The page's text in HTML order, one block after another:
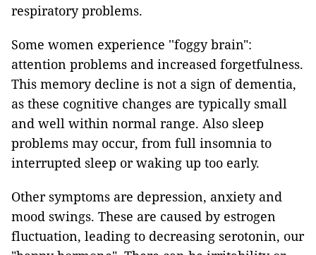
respiratory problems.
Some women experience ''foggy brain":
attention problems and increased forgetfulness.
This memory decline is not a sign of dementia,
as these cognitive changes are typically small
and well within normal range. Also sleep
problems may occur, from full insomnia to
interrupted sleep or waking up too early.
Other symptoms are depression, anxiety and
mood swings. These are caused by estrogen
fluctuation, leading to decreasing serotonin, our